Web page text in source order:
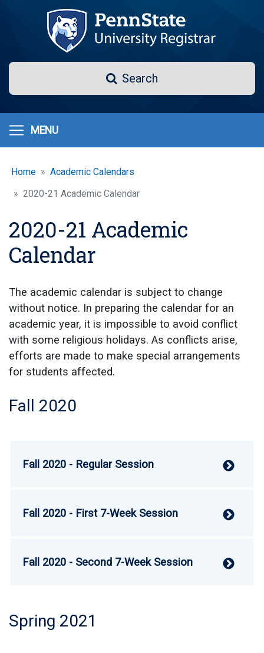
SearchSearch
MENU
Home
Academic Calendars
2020-21 Academic Calendar
2020-21 Academic
Calendar
The academic calendar is subject to change
without notice. In preparing the calendar for an
academic year, it is impossible to avoid conflict
with some religious holidays. As conflicts arise,
efforts are made to make special arrangements
for students affected.
Fall 2020
Fall 2020 - Regular Session
Fall 2020 - First 7-Week Session
Fall 2020 - Second 7-Week Session
Spring 2021